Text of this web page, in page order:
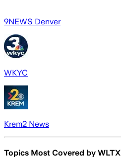
9NEWS Denver
WKYC
Krem2 News
Topics Most Covered by WLTX